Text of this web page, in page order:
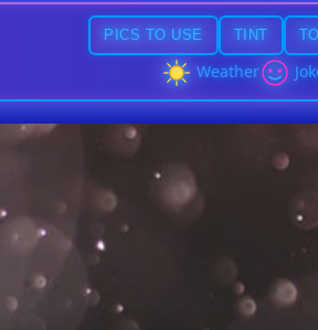
PICS TO USE TINT
Weather